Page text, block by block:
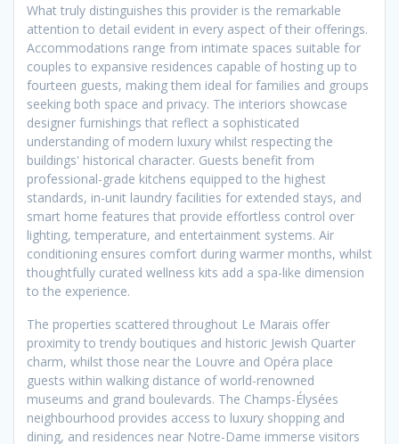
What truly distinguishes this provider is the remarkable
attention to detail evident in every aspect of their offerings.
Accommodations range from intimate spaces suitable for
couples to expansive residences capable of hosting up to
fourteen guests, making them ideal for families and groups
seeking both space and privacy. The interiors showcase
designer furnishings that reflect a sophisticated
understanding of modern luxury whilst respecting the
buildings' historical character. Guests benefit from
professional-grade kitchens equipped to the highest
standards, in-unit laundry facilities for extended stays, and
smart home features that provide effortless control over
lighting, temperature, and entertainment systems. Air
conditioning ensures comfort during warmer months, whilst
thoughtfully curated wellness kits add a spa-like dimension
to the experience.
The properties scattered throughout Le Marais offer
proximity to trendy boutiques and historic Jewish Quarter
charm, whilst those near the Louvre and Opéra place
guests within walking distance of world-renowned
museums and grand boulevards. The Champs-Élysées
neighbourhood provides access to luxury shopping and
dining, and residences near Notre-Dame immerse visitors